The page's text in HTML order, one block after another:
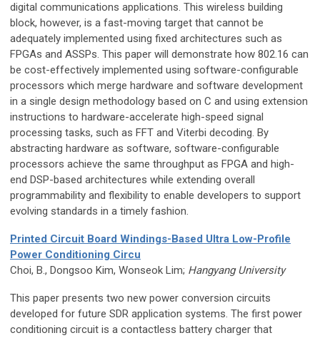
digital communications applications. This wireless building
block, however, is a fast-moving target that cannot be
adequately implemented using fixed architectures such as
FPGAs and ASSPs. This paper will demonstrate how 802.16 can
be cost-effectively implemented using software-configurable
processors which merge hardware and software development
in a single design methodology based on C and using extension
instructions to hardware-accelerate high-speed signal
processing tasks, such as FFT and Viterbi decoding. By
abstracting hardware as software, software-configurable
processors achieve the same throughput as FPGA and high-
end DSP-based architectures while extending overall
programmability and flexibility to enable developers to support
evolving standards in a timely fashion.
Printed Circuit Board Windings-Based Ultra Low-Profile
Power Conditioning Circu
Choi, B., Dongsoo Kim, Wonseok Lim; Hangyang University
This paper presents two new power conversion circuits
developed for future SDR application systems. The first power
conditioning circuit is a contactless battery charger that